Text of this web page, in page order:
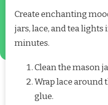
Create enchanting
jars, lace, and tea
minutes.
Clean the mason
Wrap lace around
glue.